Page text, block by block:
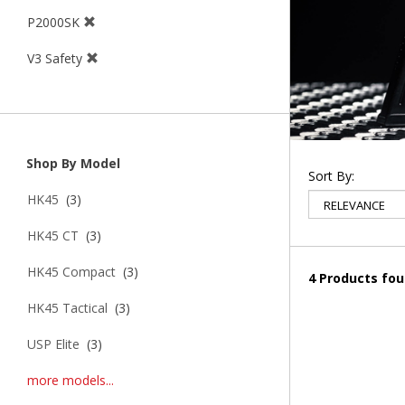
P2000SK
V3 Safety
Shop By Model
HK45 (3)
HK45 CT (3)
HK45 Compact (3)
HK45 Tactical (3)
USP Elite (3)
more models...
Sort By:
4 Products